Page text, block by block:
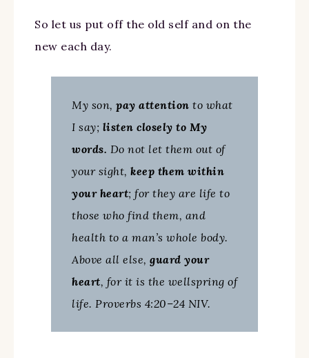
So let us put off the old self and on the
new each day.
My son, pay attention to what
I say; listen closely to My
words. Do not let them out of
your sight, keep them within
your heart; for they are life to
those who find them, and
health to a man’s whole body.
Above all else, guard your
heart, for it is the wellspring of
life. Proverbs 4:20–24 NIV.